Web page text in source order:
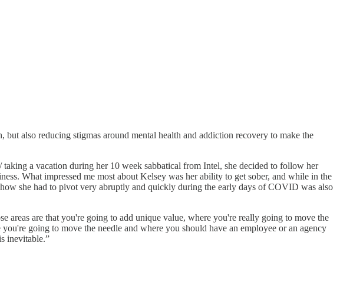
also reducing stigmas around mental health and addiction recovery to make the
a vacation during her 10 week sabbatical from Intel, she decided to follow her
What impressed me most about Kelsey was her ability to get sober, and while in the
she had to pivot very abruptly and quickly during the early days of COVID was also
areas are that you're going to add unique value, where you're really going to move the
going to move the needle and where you should have an employee or an agency
inevitable.”